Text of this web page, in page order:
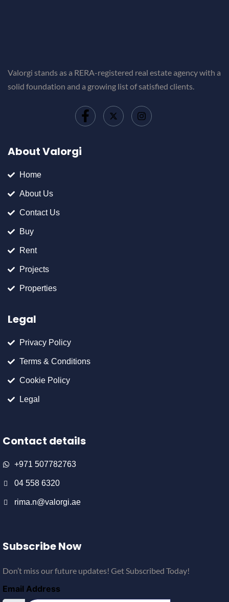
Valorgi stands as a RERA-registered real estate agency with a
solid foundation and a growing list of satisfied clients.
About Valorgi
Home
About Us
Contact Us
Buy
Rent
Projects
Properties
Legal
Privacy Policy
Terms & Conditions
Cookie Policy
Legal
Contact details
+971 507782763
04 558 6320
rima.n@valorgi.ae
Subscribe Now
Don’t miss our future updates! Get Subscribed Today!
Email Address